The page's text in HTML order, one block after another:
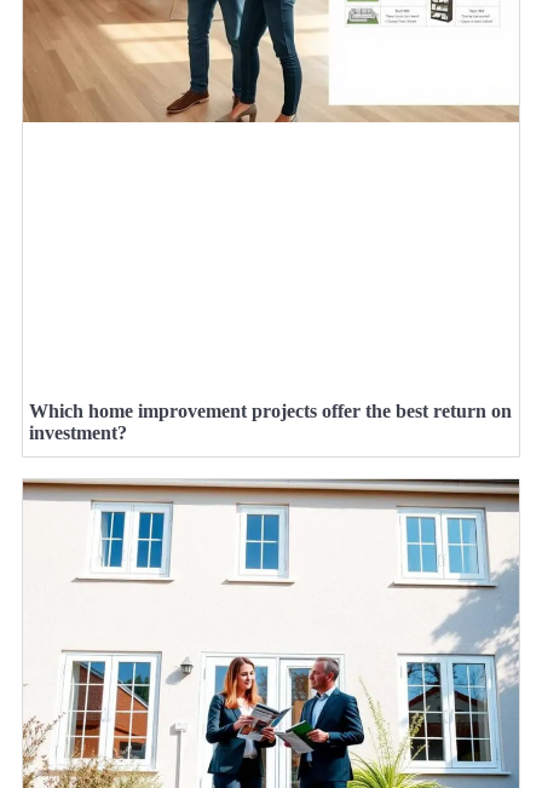
Which home improvement projects offer the best return on
investment?